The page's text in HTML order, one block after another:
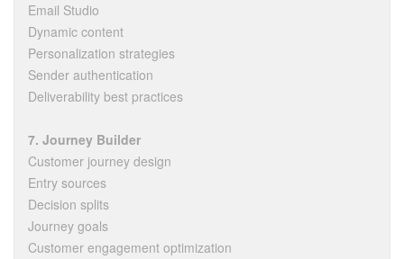
Email Studio
Dynamic content
Personalization strategies
Sender authentication
Deliverability best practices
7. Journey Builder
Customer journey design
Entry sources
Decision splits
Journey goals
Customer engagement optimization